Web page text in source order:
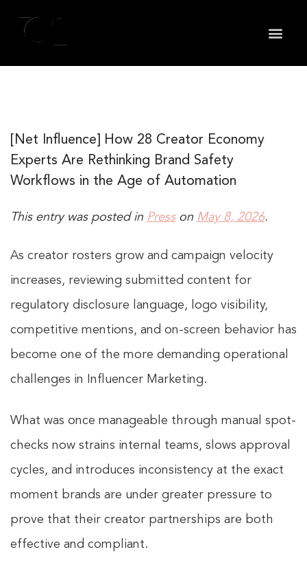
[Net Influence] How 28 Creator Economy
Experts Are Rethinking Brand Safety
Workflows in the Age of Automation
This entry was posted in Presson May 8, 2026.
As creator rosters grow and campaign velocity
increases, reviewing submitted content for
regulatory disclosure language, logo visibility,
competitive mentions, and on-screen behavior has
become one of the more demanding operational
challenges in Influencer Marketing.
What was once manageable through manual spot-
checks now strains internal teams, slows approval
cycles, and introduces inconsistency at the exact
moment brands are under greater pressure to
prove that their creator partnerships are both
effective and compliant.
your privacy very seriously. Please see our privacy